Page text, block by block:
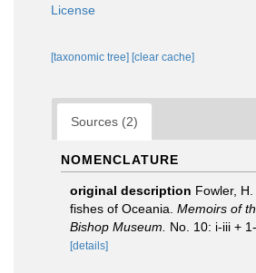
License
[taxonomic tree] [clear cache]
Sources (2)
NOMENCLATURE
original description Fowler,
fishes of Oceania. Memoirs of
Bishop Museum.
No. 10: i-iii +
[details]